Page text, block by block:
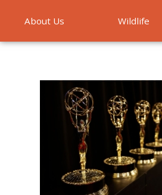
About Us Wildlife